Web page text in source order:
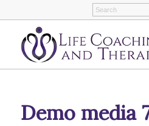
Demo media